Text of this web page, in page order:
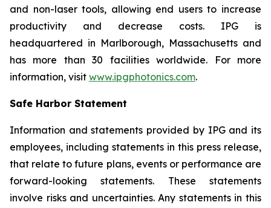
and non-laser tools, allowing end users to increase
productivity and decrease costs. IPG is
headquartered in Marlborough, Massachusetts and
has more than 30 facilities worldwide. For more
information, visit www.ipgphotonics.com.
Safe Harbor Statement
Information and statements provided by IPG and its
employees, including statements in this press release,
that relate to future plans, events or performance are
forward-looking statements. These statements
involve risks and uncertainties. Any statements in this